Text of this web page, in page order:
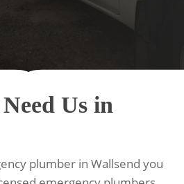
Us in
plumber in Wallsend you